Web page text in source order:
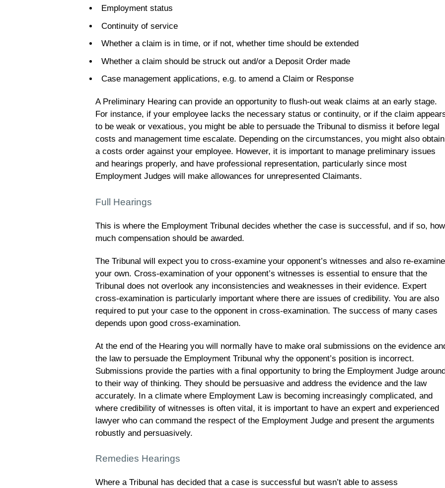
Employment status
Continuity of service
Whether a claim is in time, or if not, whether time should be extended
Whether a claim should be struck out and/or a Deposit Order made
Case management applications, e.g. to amend a Claim or Response
A Preliminary Hearing can provide an opportunity to flush-out weak claims at an early stage.
For instance, if your employee lacks the necessary status or continuity, or if the claim
to be weak or vexatious, you might be able to persuade the Tribunal to dismiss it before legal
costs and management time escalate. Depending on the circumstances, you might also obtain
a costs order against your employee. However, it is important to manage preliminary issues
and hearings properly, and have professional representation, particularly since most
Employment Judges will make allowances for unrepresented Claimants.
Full Hearings
This is where the Employment Tribunal decides whether the case is successful, and if so, how
much compensation should be awarded.
The Tribunal will expect you to cross-examine your opponent’s witnesses and also re-examine
your own. Cross-examination of your opponent’s witnesses is essential to ensure that the
Tribunal does not overlook any inconsistencies and weaknesses in their evidence. Expert
cross-examination is particularly important where there are issues of credibility. You are also
required to put your case to the opponent in cross-examination. The success of many cases
depends upon good cross-examination.
At the end of the Hearing you will normally have to make oral submissions on the evidence
the law to persuade the Employment Tribunal why the opponent’s position is incorrect.
Submissions provide the parties with a final opportunity to bring the Employment Judge
to their way of thinking. They should be persuasive and address the evidence and the law
accurately. In a climate where Employment Law is becoming increasingly complicated, and
where credibility of witnesses is often vital, it is important to have an expert and experienced
lawyer who can command the respect of the Employment Judge and present the arguments
robustly and persuasively.
Remedies Hearings
Where a Tribunal has decided that a case is successful but wasn’t able to assess